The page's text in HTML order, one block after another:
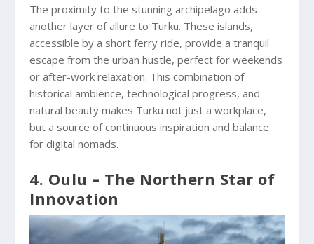
The proximity to the stunning archipelago adds
another layer of allure to Turku. These islands,
accessible by a short ferry ride, provide a tranquil
escape from the urban hustle, perfect for weekends
or after-work relaxation. This combination of
historical ambience, technological progress, and
natural beauty makes Turku not just a workplace,
but a source of continuous inspiration and balance
for digital nomads.
4. Oulu – The Northern Star of
Innovation